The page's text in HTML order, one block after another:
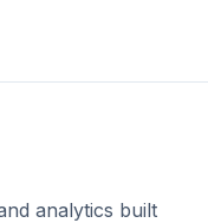
analytics built